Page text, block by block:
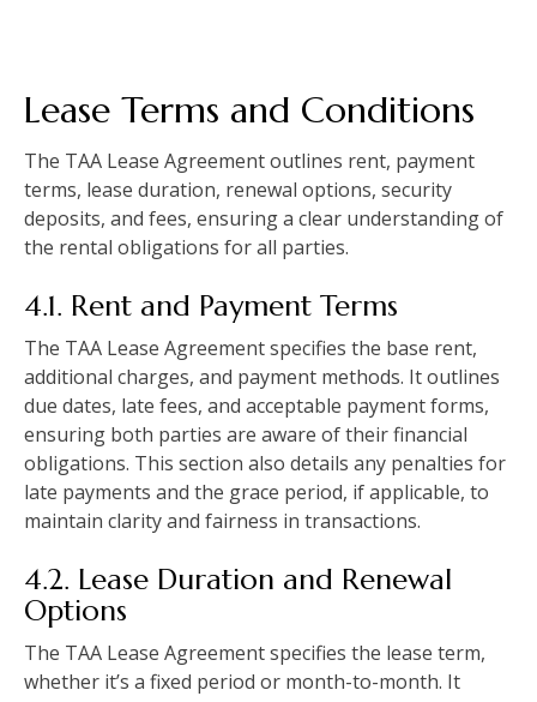
Lease Terms and Conditions
The TAA Lease Agreement outlines rent, payment
terms, lease duration, renewal options, security
deposits, and fees, ensuring a clear understanding of
the rental obligations for all parties.
4.1. Rent and Payment Terms
The TAA Lease Agreement specifies the base rent,
additional charges, and payment methods. It outlines
due dates, late fees, and acceptable payment forms,
ensuring both parties are aware of their financial
obligations. This section also details any penalties for
late payments and the grace period, if applicable, to
maintain clarity and fairness in transactions.
4.2. Lease Duration and Renewal
Options
The TAA Lease Agreement specifies the lease term,
whether it’s a fixed period or month-to-month. It